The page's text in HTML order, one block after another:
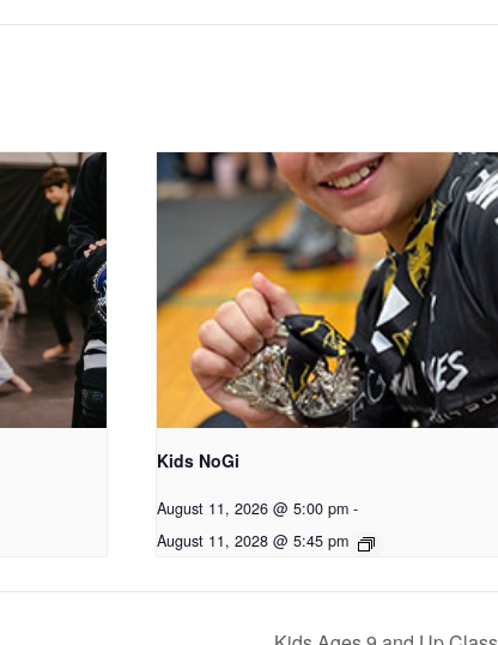
Kids NoGi
August 11, 2026 @ 5:00 pm -
August 11, 2028 @ 5:45 pm